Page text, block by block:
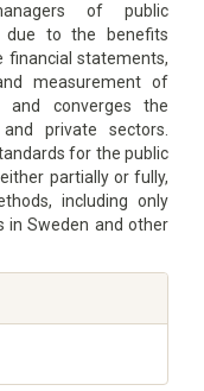
of public
due to the benefits
financial statements,
measurement of
converges the
private sectors.
for the public
partially or fully,
including only
in Sweden and other